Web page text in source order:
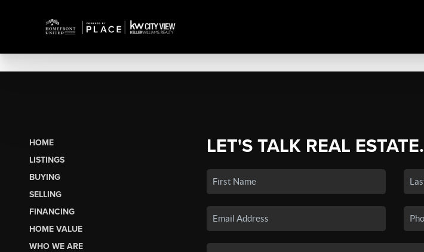
HOME
LISTINGS
BUYING
SELLING
FINANCING
HOME VALUE
WHO WE ARE
LET'S TALK REAL ESTATE.